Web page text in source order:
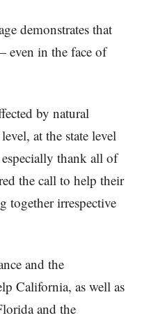
demonstrates that
even in the face of
by natural
at the state level
thank all of
the call to help their
together irrespective
and the
California, as well as
and the